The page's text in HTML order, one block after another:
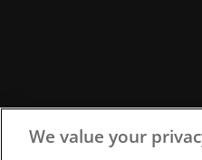
We value your